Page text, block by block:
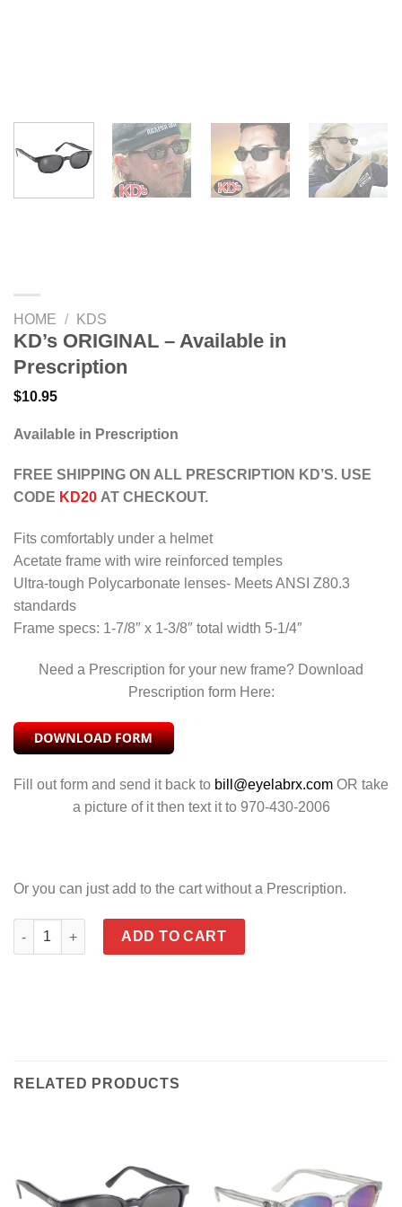
HOME / KDS
KD’s ORIGINAL – Available in
Prescription
$10.95
Available in Prescription
FREE SHIPPING ON ALL PRESCRIPTION KD’S. USE
CODE KD20 AT CHECKOUT.
Fits comfortably under a helmet
Acetate frame with wire reinforced temples
Ultra-tough Polycarbonate lenses- Meets ANSI Z80.3
standards
Frame specs: 1-7/8″ x 1-3/8″ total width 5-1/4″
Need a Prescription for your new frame? Download
Prescription form Here:
Fill out form and send it back to bill@eyelabrx.com OR take
a picture of it then text it to 970-430-2006
Or you can just add to the cart without a Prescription.
KD's ORIGINAL - Available in Prescription quantity
ADD TO CART
RELATED PRODUCTS